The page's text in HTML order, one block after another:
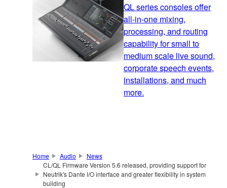
QL series consoles offer
all-in-one mixing,
processing, and routing
capability for small to
medium scale live sound,
corporate speech events,
installations, and much
more.
Home Audio
News
CL/QL Firmware Version 5.6 released, providing support for
Neutrik's Dante I/O interface and greater flexibility in system
building